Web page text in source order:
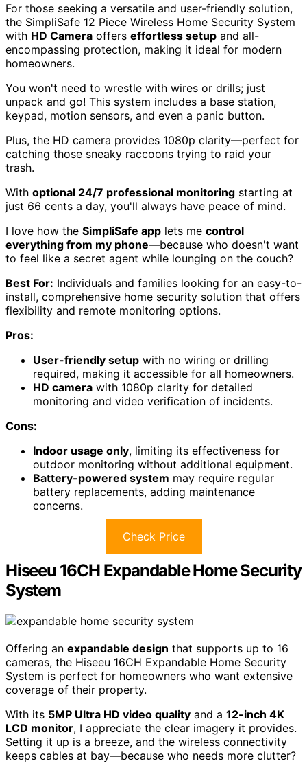
For those seeking a versatile and user-friendly solution,
the SimpliSafe 12 Piece Wireless Home Security System
with HD Camera offers effortless setup and all-
encompassing protection, making it ideal for modern
homeowners.
You won't need to wrestle with wires or drills; just
unpack and go! This system includes a base station,
keypad, motion sensors, and even a panic button.
Plus, the HD camera provides 1080p clarity—perfect for
catching those sneaky raccoons trying to raid your
trash.
With optional 24/7 professional monitoring starting at
just 66 cents a day, you'll always have peace of mind.
I love how the SimpliSafe app lets me control
everything from my phone—because who doesn't want
to feel like a secret agent while lounging on the couch?
Best For: Individuals and families looking for an easy-to-
install, comprehensive home security solution that offers
flexibility and remote monitoring options.
Pros:
User-friendly setup with no wiring or drilling
required, making it accessible for all homeowners.
HD camera with 1080p clarity for detailed
monitoring and video verification of incidents.
Cons:
Indoor usage only, limiting its effectiveness for
outdoor monitoring without additional equipment.
Battery-powered system may require regular
battery replacements, adding maintenance
concerns.
Check Price
Hiseeu 16CH Expandable Home Security
System
Offering an expandable design that supports up to 16
cameras, the Hiseeu 16CH Expandable Home Security
System is perfect for homeowners who want extensive
coverage of their property.
With its 5MP Ultra HD video quality and a 12-inch 4K
LCD monitor, I appreciate the clear imagery it provides.
Setting it up is a breeze, and the wireless connectivity
keeps cables at bay—because who needs more clutter?